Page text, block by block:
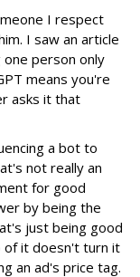
I respect
I saw an article
person only
means you're
asks it that
a bot to
not really an
for good
by being the
just being good
of it doesn't turn it
an ad's price tag.